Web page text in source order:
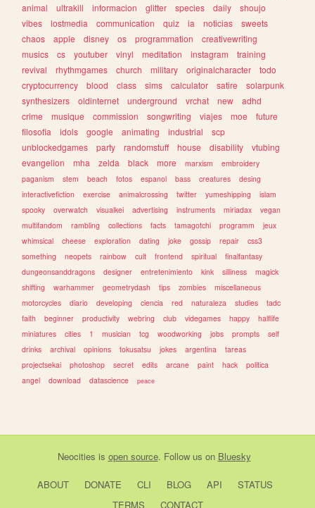
animal
ultrakill informacion glitter species daily
shoujo
vibes
lostmedia communication quiz ia noticias
sweets
chaos
apple disney os programmation
creativewriting
musics
cs youtuber vinyl meditation instagram
training
revival
rhythmgames church military originalcharacter
todo
cryptocurrency
blood class sims calculator satire
solarpunk
synthesizers
oldinternet underground vrchat new
adhd
crime
musique commission songwriting viajes moe
future
filosofia
idols google animating industrial
scp
unblockedgames
party randomstuff house disability
vtubing
evangelion
mha zelda black more marxism
embroidery
paganism
stem beach fotos espanol bass creatures
desing
interactivefiction
exercise animalcrossing twitter yumeshipping
islam
spooky
overwatch visualkei advertising instruments miriadax
vegan
multifandom
rambling collections facts tamagotchi programm
jeux
whimsical
cheese exploration dating joke gossip repair
css3
something
neopets rainbow cult frontend spiritual
finalfantasy
dungeonsanddragons
designer entretenimiento kink silliness
magick
shifting
warhammer geometrydash tips zombies
miscellaneous
motorcycles
diario developing ciencia red naturaleza studies
tadc
faith
beginner productivity webring club videgames happy
halflife
miniatures
cities 1 musician tcg woodworking jobs prompts
self
drinks
archival opinions tokusatsu jokes argentina
tareas
projectsekai
photoshop secret edits arcane paint hack
politica
angel
download datascience peace
Neocities is open source. Follow us on Bluesky
ABOUT DONATE CLI BLOG API
STATUS
TERMS
CONTACT